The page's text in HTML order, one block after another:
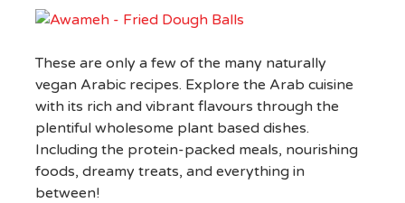
These are only a few of the many naturally
vegan Arabic recipes. Explore the Arab cuisine
with its rich and vibrant flavours through the
plentiful wholesome plant based dishes.
Including the protein-packed meals, nourishing
foods, dreamy treats, and everything in
between!